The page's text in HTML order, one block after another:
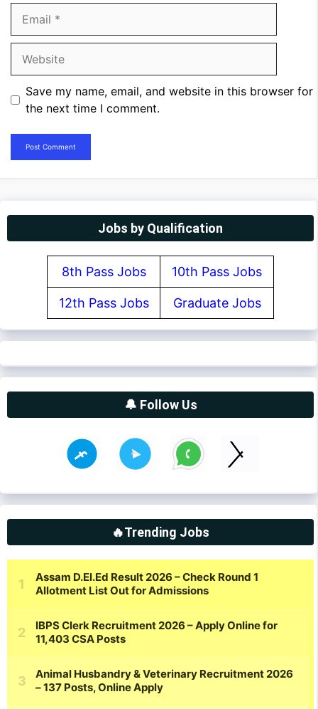
Save my name, email, and website in this browser for
the next time I comment.
Jobs by Qualification
8th Pass Jobs 10th Pass Jobs
12th Pass Jobs Graduate Jobs
🔔 Follow Us
🔥Trending Jobs